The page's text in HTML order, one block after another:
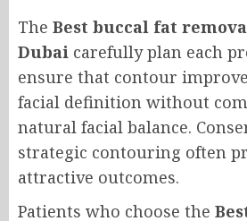
The Best buccal fat
Dubai carefully plan each
ensure that contour
facial definition without
natural facial balance.
strategic contouring often
attractive outcomes.
Patients who choose the